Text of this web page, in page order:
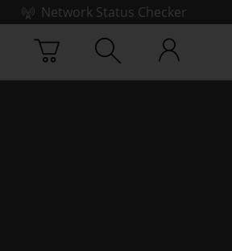
Network Status Checker